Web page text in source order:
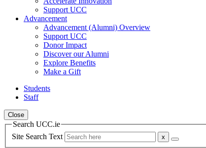
Support UCC
Advancement
Advancement (Alumni) Overview
Support UCC
Donor Impact
Discover our Alumni
Explore Benefits
Make a Gift
Students
Staff
Close
Search UCC.ie
Site Search Text